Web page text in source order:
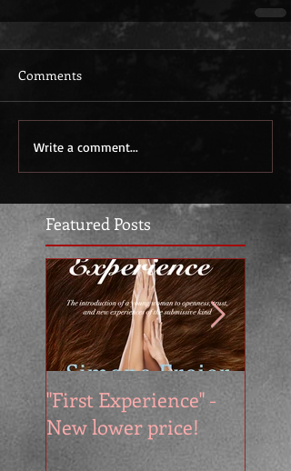
Featured Posts
"First Experience" -
New lower price!
Comments
Write a comment...